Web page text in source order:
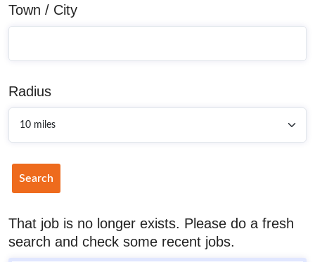
Town / City
Radius
Search
That job is no longer exists. Please do a fresh
search and check some recent jobs.